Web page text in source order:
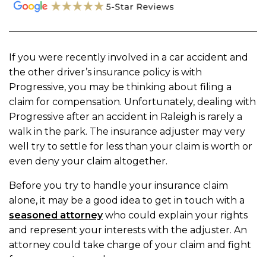
If you were recently involved in a car accident and
the other driver’s insurance policy is with
Progressive, you may be thinking about filing a
claim for compensation. Unfortunately, dealing with
Progressive after an accident in Raleigh is rarely a
walk in the park. The insurance adjuster may very
well try to settle for less than your claim is worth or
even deny your claim altogether.
Before you try to handle your insurance claim
alone, it may be a good idea to get in touch with a
seasoned attorneywho could explain your rights
and represent your interests with the adjuster. An
attorney could take charge of your claim and fight